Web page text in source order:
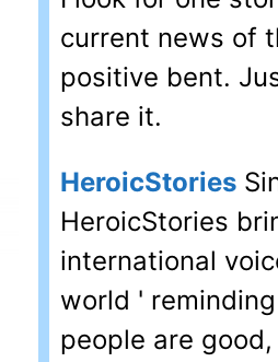
current news of
positive bent.
share it.
HeroicStories
HeroicStories
international
world '
people are